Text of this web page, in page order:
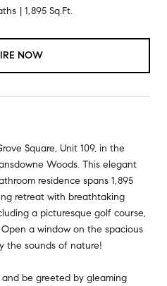
1,895 Sq.Ft.
NOW
Square, Unit 109, in the
Woods. This elegant
residence spans 1,895
retreat with breathtaking
a picturesque golf course,
a window on the spacious
the sounds of nature!
be greeted by gleaming